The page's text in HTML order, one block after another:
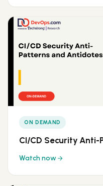
ON DEMAND
CI/CD Security
Watch now